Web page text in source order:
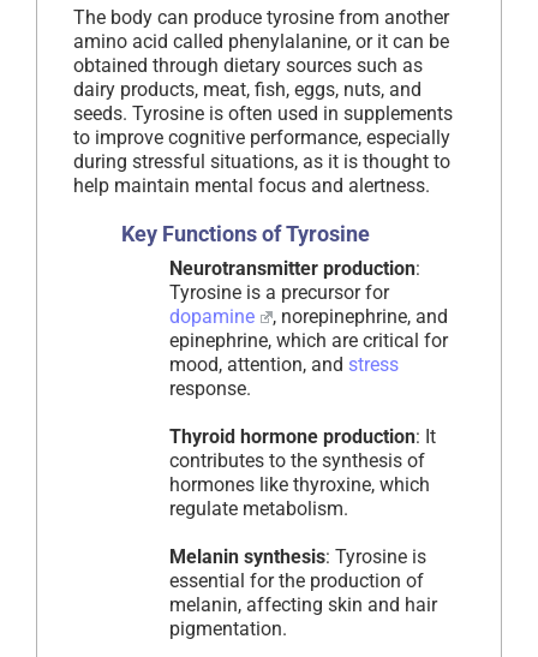
The body can produce tyrosine from another
amino acid called phenylalanine, or it can be
obtained through dietary sources such as
dairy products, meat, fish, eggs, nuts, and
seeds. Tyrosine is often used in supplements
to improve cognitive performance, especially
during stressful situations, as it is thought to
help maintain mental focus and alertness.
Key Functions of Tyrosine
Neurotransmitter production:
Tyrosine is a precursor for
dopamine
, norepinephrine, and
epinephrine, which are critical for
mood, attention, and stress
response.
Thyroid hormone production: It
contributes to the synthesis of
hormones like thyroxine, which
regulate metabolism.
Melanin synthesis: Tyrosine is
essential for the production of
melanin, affecting skin and hair
pigmentation.